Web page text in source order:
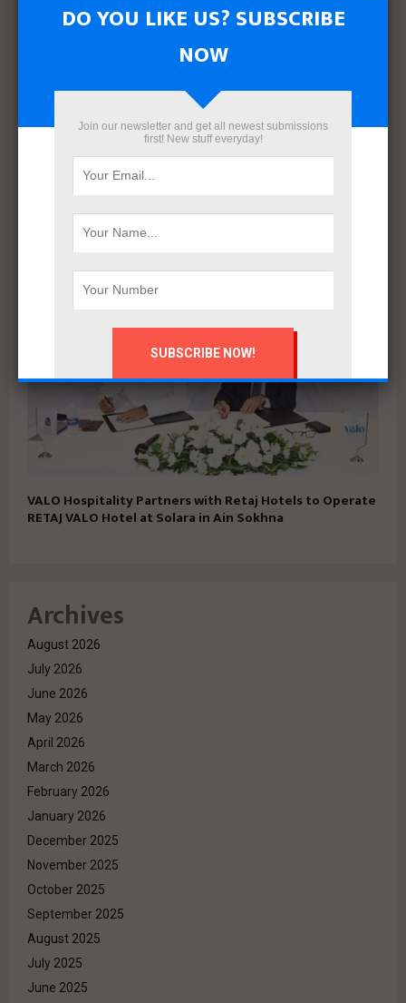
with 5% down payment and installments up to 15 years
VALO Hospitality Partners with Retaj Hotels to Operate
RETAJ VALO Hotel at Solara in Ain Sokhna
Archives
August 2026
July 2026
June 2026
May 2026
April 2026
March 2026
February 2026
January 2026
December 2025
November 2025
October 2025
September 2025
August 2025
July 2025
June 2025
DO YOU LIKE US? SUBSCRIBE
NOW
Join our newsletter and get all newest submissions
first! New stuff everyday!